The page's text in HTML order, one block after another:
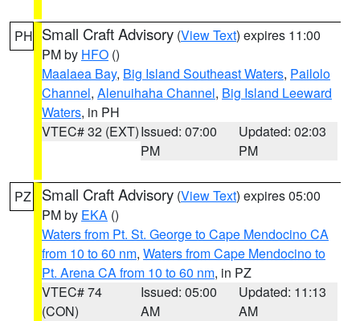
PH Small Craft Advisory (View Text) expires 11:00
PM by HFO ()
Maalaea Bay, Big Island Southeast Waters, Pailolo
Channel, Alenuihaha Channel, Big Island Leeward
Waters, in PH
VTEC# 32 (EXT)Issued: 07:00
PM
Updated: 02:03
PM
PZ Small Craft Advisory (View Text) expires 05:00
PM by EKA ()
Waters from Pt. St. George to Cape Mendocino CA
from 10 to 60 nm, Waters from Cape Mendocino to
Pt. Arena CA from 10 to 60 nm, in PZ
VTEC# 74
(CON)
Issued: 05:00
AM
Updated: 11:13
AM